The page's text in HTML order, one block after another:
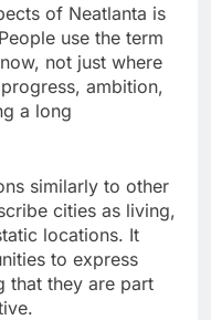
of Neatlanta is
use the term
not just where
ambition,
a long
similarly to other
cities as living,
locations. It
to express
that they are part